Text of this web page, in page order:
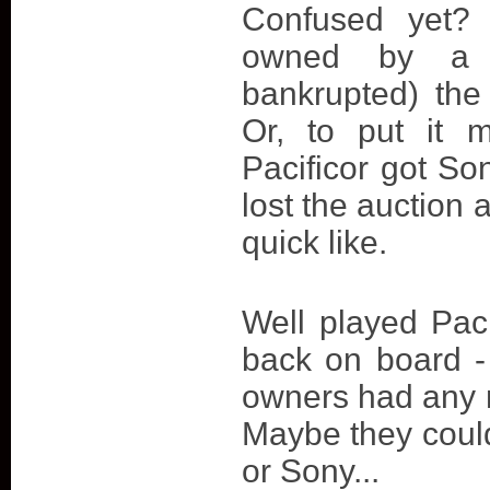
Confused
owned by a
bankrupted)
Or, to put it
Pacificor got
lost the auction
quick like.
Well played
back on board
owners had any
Maybe they
or Sony...